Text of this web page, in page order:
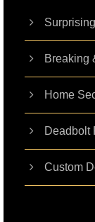
Breaking
Home
Deadbolt
Custom